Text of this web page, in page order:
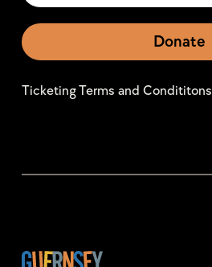
Donate
Ticketing Terms and Condititons